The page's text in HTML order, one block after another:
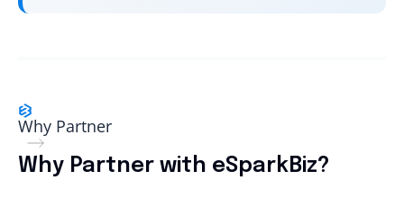
Why Partner
Why Partner with eSparkBiz?